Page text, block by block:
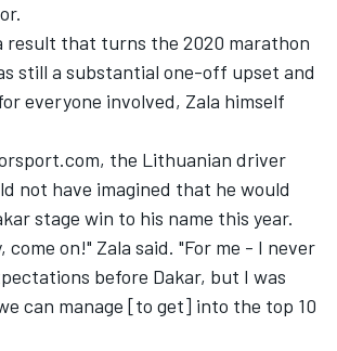
result that turns the 2020 marathon
still a substantial one-off upset and
everyone involved, Zala himself
the Lithuanian driver
not have imagined that he would
stage win to his name this year.
come on!" Zala said. "For me - I never
before Dakar, but I was
can manage [to get] into the top 10